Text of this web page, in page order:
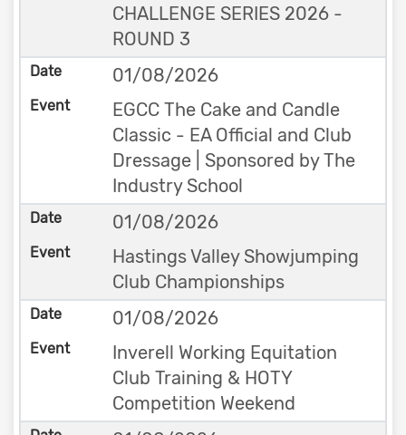
CHALLENGE SERIES 2026 -
ROUND 3
01/08/2026
EGCC The Cake and Candle
Classic - EA Official and Club
Dressage | Sponsored by The
Industry School
01/08/2026
Hastings Valley Showjumping
Club Championships
01/08/2026
Inverell Working Equitation
Club Training & HOTY
Competition Weekend